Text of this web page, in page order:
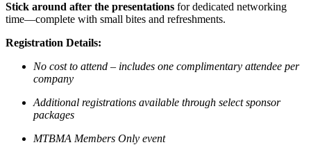
Stick around after the presentations for dedicated networking
time—complete with small bites and refreshments.
Registration Details:
No cost to attend – includes one complimentary attendee per
company
Additional registrations available through select sponsor
packages
MTBMA Members Only event